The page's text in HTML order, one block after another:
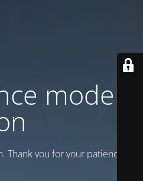
mode is
you for your patience!